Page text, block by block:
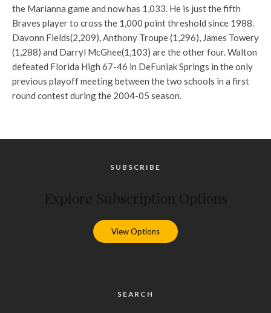
the Marianna game and now has 1,033. He is just the fifth
Braves player to cross the 1,000 point threshold since 1988.
Davonn Fields(2,209), Anthony Troupe (1,296), James Towery
(1,288) and Darryl McGhee(1,103) are the other four. Walton
defeated Florida High 67-46 in DeFuniak Springs in the only
previous playoff meeting between the two schools in a first
round contest during the 2004-05 season.
SUBSCRIBE
View Options
SEARCH